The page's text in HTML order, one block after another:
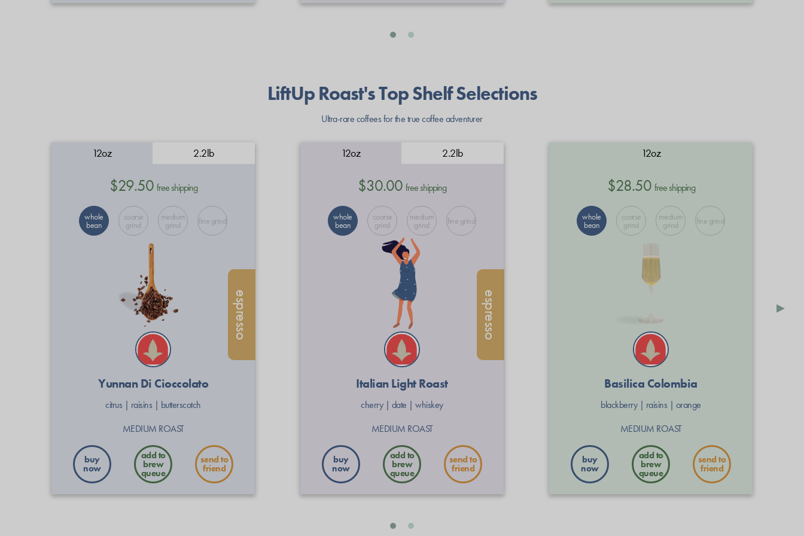
LiftUp Roast's Top Shelf Selections
Ultra-rare coffees for the true coffee adventurer
12oz 2.2lb
$29.50 free shipping
whole
bean
coarse
grind
medium
grind fine grind
espresso
Yunnan Di Cioccolato
citrus | raisins | butterscotch
MEDIUM ROAST
buy
now
send to
friend
12oz 2.2lb
$30.00 free shipping
whole
bean
coarse
grind
medium
grind fine grind
espresso
Italian Light Roast
cherry | date |whiskey
MEDIUM ROAST
buy
now
send to
friend
12oz
$28.50 free shipping
whole
bean
coarse
grind
medium
grind fine grind
Basilica Colombia
blackberry | raisins | orange
MEDIUM ROAST
buy
now
send to
friend
▸